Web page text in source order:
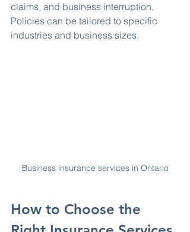
claims, and business interruption.
Policies can be tailored to specific
industries and business sizes.
Business insurance services in Ontario
How to Choose the